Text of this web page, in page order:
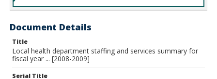
Document Details
Title
Local health department staffing and services summary for
fiscal year ... [2008-2009]
Serial Title